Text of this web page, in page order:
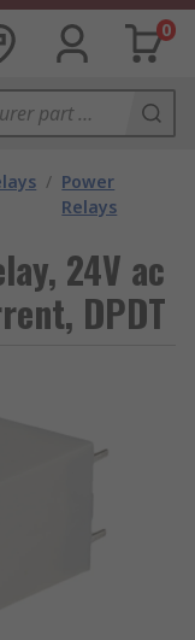
0
/ Power
Relays
24V ac
DPDT